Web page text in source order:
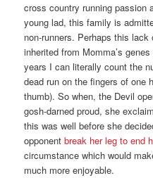
cross country running passion
young lad, this family is
non-runners. Perhaps this
inherited from Momma’s
years I can literally count the
dead run on the fingers of one
thumb). So when, the Devil
gosh-darned proud, she
this was well before she
opponentbreak her leg to end
circumstance which would
much more enjoyable.